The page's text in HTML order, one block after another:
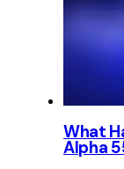
What
Alpha